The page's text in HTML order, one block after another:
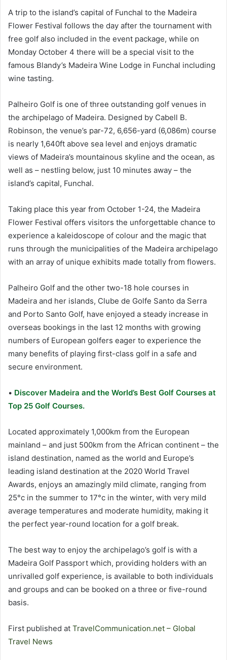
A trip to the island’s capital of Funchal to the Madeira
Flower Festival follows the day after the tournament with
free golf also included in the event package, while on
Monday October 4 there will be a special visit to the
famous Blandy’s Madeira Wine Lodge in Funchal including
wine tasting.
Palheiro Golf is one of three outstanding golf venues in
the archipelago of Madeira. Designed by Cabell B.
Robinson, the venue’s par-72, 6,656-yard (6,086m) course
is nearly 1,640ft above sea level and enjoys dramatic
views of Madeira’s mountainous skyline and the ocean, as
well as – nestling below, just 10 minutes away – the
island’s capital, Funchal.
Taking place this year from October 1-24, the Madeira
Flower Festival offers visitors the unforgettable chance to
experience a kaleidoscope of colour and the magic that
runs through the municipalities of the Madeira archipelago
with an array of unique exhibits made totally from flowers.
Palheiro Golf and the other two-18 hole courses in
Madeira and her islands, Clube de Golfe Santo da Serra
and Porto Santo Golf, have enjoyed a steady increase in
overseas bookings in the last 12 months with growing
numbers of European golfers eager to experience the
many benefits of playing first-class golf in a safe and
secure environment.
• Discover Madeira and the World’s Best Golf Courses at
Top 25 Golf Courses.
Located approximately 1,000km from the European
mainland – and just 500km from the African continent – the
island destination, named as the world and Europe’s
leading island destination at the 2020 World Travel
Awards, enjoys an amazingly mild climate, ranging from
25°c in the summer to 17°c in the winter, with very mild
average temperatures and moderate humidity, making it
the perfect year-round location for a golf break.
The best way to enjoy the archipelago’s golf is with a
Madeira Golf Passport which, providing holders with an
unrivalled golf experience, is available to both individuals
and groups and can be booked on a three or five-round
basis.
First published at TravelCommunication.net – Global
Travel News